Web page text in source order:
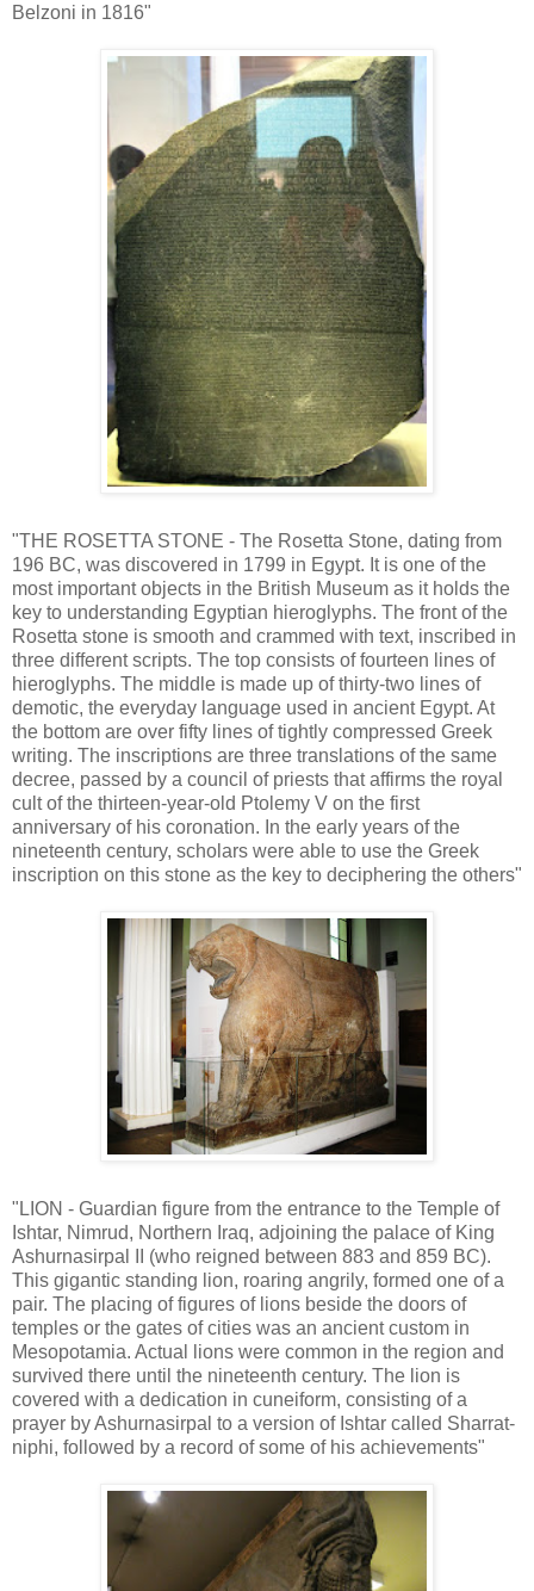
Belzoni in 1816"
"THE ROSETTA STONE - The Rosetta Stone, dating from
196 BC, was discovered in 1799 in Egypt. It is one of the
most important objects in the British Museum as it holds the
key to understanding Egyptian hieroglyphs. The front of the
Rosetta stone is smooth and crammed with text, inscribed in
three different scripts. The top consists of fourteen lines of
hieroglyphs. The middle is made up of thirty-two lines of
demotic, the everyday language used in ancient Egypt. At
the bottom are over fifty lines of tightly compressed Greek
writing. The inscriptions are three translations of the same
decree, passed by a council of priests that affirms the royal
cult of the thirteen-year-old Ptolemy V on the first
anniversary of his coronation. In the early years of the
nineteenth century, scholars were able to use the Greek
inscription on this stone as the key to deciphering the others"
"LION - Guardian figure from the entrance to the Temple of
Ishtar, Nimrud, Northern Iraq, adjoining the palace of King
Ashurnasirpal II (who reigned between 883 and 859 BC).
This gigantic standing lion, roaring angrily, formed one of a
pair. The placing of figures of lions beside the doors of
temples or the gates of cities was an ancient custom in
Mesopotamia. Actual lions were common in the region and
survived there until the nineteenth century. The lion is
covered with a dedication in cuneiform, consisting of a
prayer by Ashurnasirpal to a version of Ishtar called Sharrat-
niphi, followed by a record of some of his achievements"